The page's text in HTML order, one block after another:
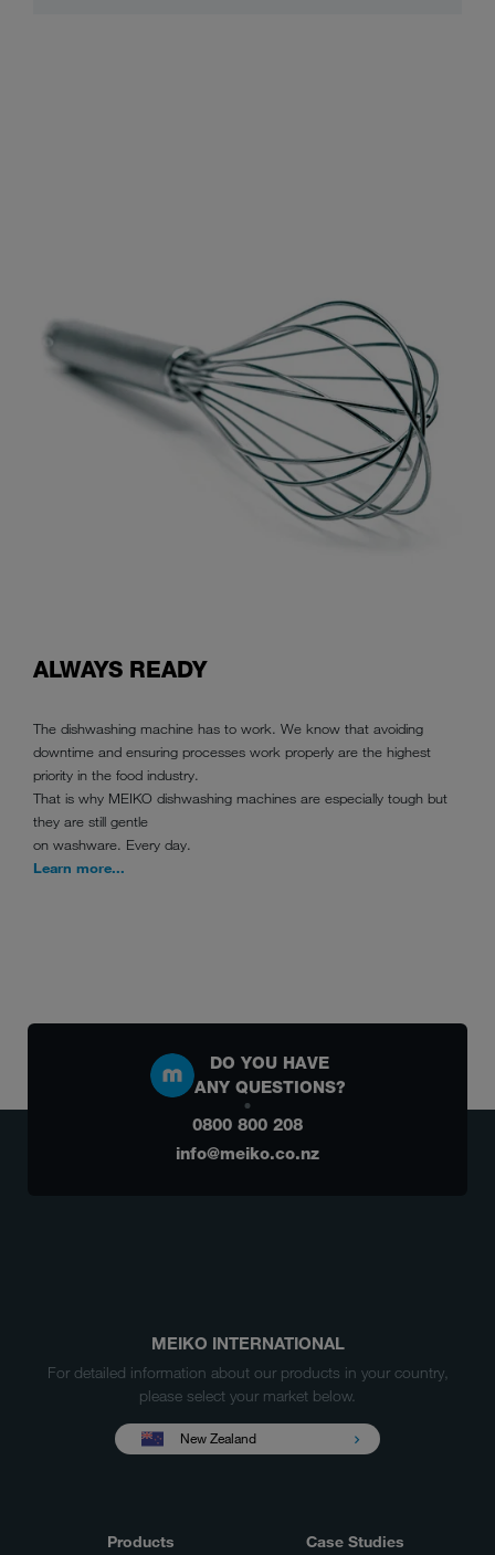
ALWAYS READY
The dishwashing machine has to work. We know that avoiding
downtime and ensuring processes work properly are the highest
priority in the food industry.
That is why MEIKO dishwashing machines are especially tough but
they are still gentle
on washware. Every day.
Learn more...
DO YOU HAVE
ANY QUESTIONS?
0800 800 208
info@meiko.co.nz
MEIKO INTERNATIONAL
For detailed information about our products in your country,
please select your market below.
New Zealand
Products Case Studies